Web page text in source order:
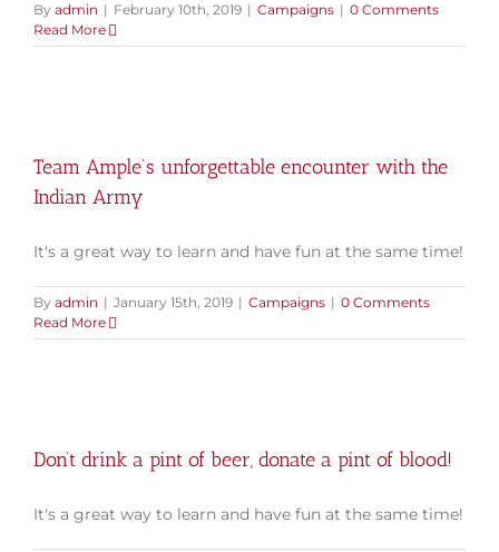
By admin | February 10th, 2019 | Campaigns | 0 Comments
Read More
Team Ample’s unforgettable encounter with the
Indian Army
It's a great way to learn and have fun at the same time!
By admin | January 15th, 2019 | Campaigns | 0 Comments
Read More
Don’t drink a pint of beer, donate a pint of blood!
It's a great way to learn and have fun at the same time!